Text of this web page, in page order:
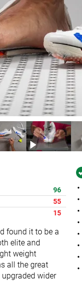
96
55
15
found it to be a
elite and
weight
all the great
wider